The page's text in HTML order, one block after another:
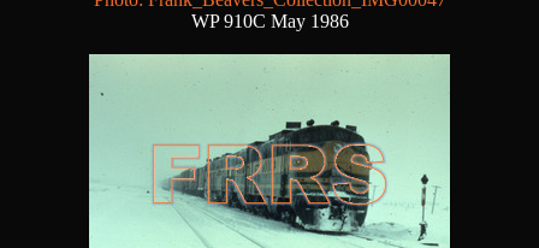
WP 910C May 1986